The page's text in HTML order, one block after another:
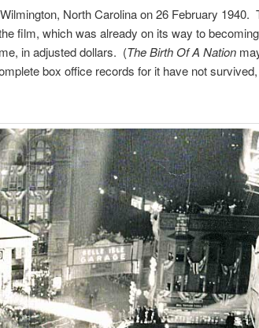
North Carolina on 26 February 1940.
film, which was already on its way to
in adjusted dollars. (The Birth Of A Nation
box office records for it have not